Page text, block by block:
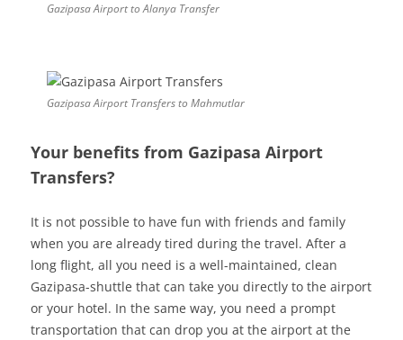
Gazipasa Airport to Alanya Transfer
Gazipasa Airport Transfers to Mahmutlar
Your benefits from Gazipasa Airport
Transfers?
It is not possible to have fun with friends and family
when you are already tired during the travel. After a
long flight, all you need is a well-maintained, clean
Gazipasa-shuttle that can take you directly to the airport
or your hotel. In the same way, you need a prompt
transportation that can drop you at the airport at the